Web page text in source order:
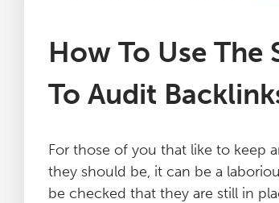
How To Use The
To Audit
For those of you that like to keep
they should be, it can be a
be checked that they are still in